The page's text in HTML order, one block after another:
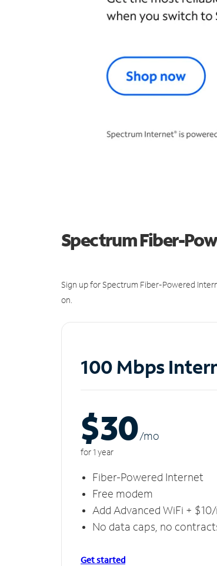
Spectrum Fiber-
Sign up for Spectrum Fiber-Powered
on.
100 Mbps
$30/mo
for 1 year
Fiber-Powered Internet
Free modem
Add Advanced WiFi +
No data caps, no
Get started